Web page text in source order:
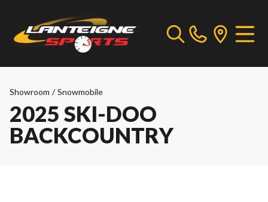
Showroom / Snowmobile
2025 SKI-DOO
BACKCOUNTRY